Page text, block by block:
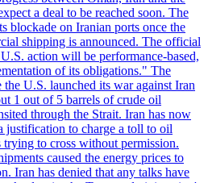
a deal to be reached soon. The
blockade on Iranian ports once the
shipping is announced. The official
action will be performance-based,
of its obligations." The
U.S. launched its war against Iran
1 out of 5 barrels of crude oil
through the Strait. Iran has now
justification to charge a toll to oil
trying to cross without permission.
caused the energy prices to
Iran has denied that any talks have